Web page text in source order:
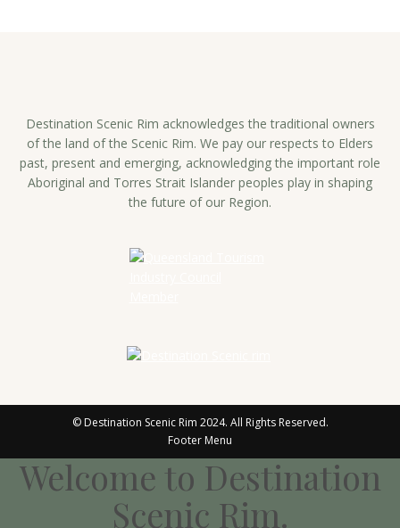
Destination Scenic Rim acknowledges the traditional owners
of the land of the Scenic Rim. We pay our respects to Elders
past, present and emerging, acknowledging the important role
Aboriginal and Torres Strait Islander peoples play in shaping
the future of our Region.
© Destination Scenic Rim 2024. All Rights Reserved.
Footer Menu
Welcome to Destination
Scenic Rim.